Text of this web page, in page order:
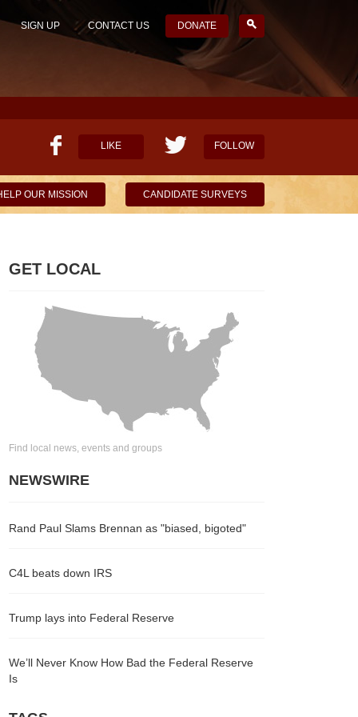
SIGN UP CONTACT US DONATE
LIKE FOLLOW
OUR MISSION CANDIDATE SURVEYS
GET LOCAL
Find local news, events and groups
NEWSWIRE
Rand Paul Slams Brennan as "biased, bigoted"
C4L beats down IRS
Trump lays into Federal Reserve
We’ll Never Know How Bad the Federal Reserve
Is